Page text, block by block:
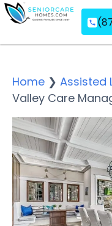
Home ❯ Assisted
Valley Care